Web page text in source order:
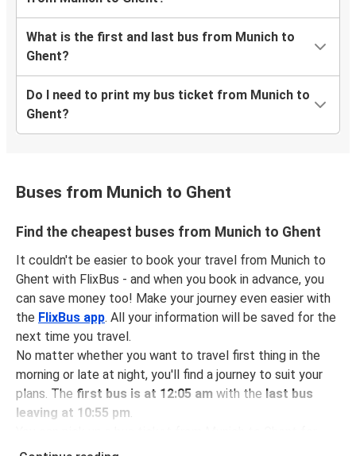
What is the first and last bus from Munich to
Ghent?
Do I need to print my bus ticket from Munich to
Ghent?
Buses from Munich to Ghent
Find the cheapest buses from Munich to Ghent
It couldn't be easier to book your travel from Munich to
Ghent with FlixBus - and when you book in advance, you
can save money too! Make your journey even easier with
the FlixBus app. All your information will be saved for the
next time you travel.
No matter whether you want to travel first thing in the
morning or late at night, you'll find a journey to suit your
plans. The first bus is at 12:05 am with the last bus
leaving at 10:55 pm.
just $70.98- that's way cheaper than traveling by any